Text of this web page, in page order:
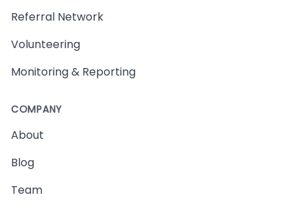
Referral Network
Volunteering
Monitoring & Reporting
COMPANY
About
Blog
Team